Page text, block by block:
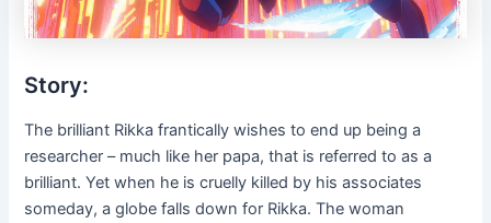
Story:
The brilliant Rikka frantically wishes to end up being a
researcher – much like her papa, that is referred to as a
brilliant. Yet when he is cruelly killed by his associates
someday, a globe falls down for Rikka. The woman